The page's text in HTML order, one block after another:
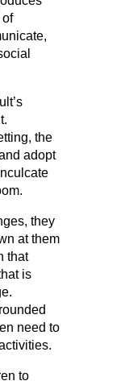
the
adopt
they
at them
that
is
need to
to